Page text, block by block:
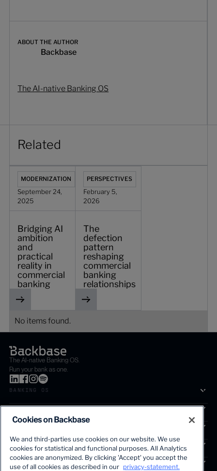
ABOUT THE AUTHOR
Backbase
The AI-native Banking OS
Related
Bridging AI ambition and practical reality in commercial
MODERNIZATION
September 24,
2025
Bridging AI
ambition
and
practical
reality in
commercial
banking
The defection pattern reshaping
PERSPECTIVES
February 5,
2026
The
defection
pattern
reshaping
commercial
banking
relationships
No items found.
The first AI-powered growth platform for banks.
The AI-native Banking OS.
Run your bank as one.
BANKING OS
SOLUTIONS
SERVICES
INSIGHTS
Cookies on Backbase
We and third-parties use cookies on our website. We use
cookies for statistical and functional purposes. All Analytics
cookies are anonymized. By clicking 'Accept' you accept the
use of all cookies as described in our privacy-statement.